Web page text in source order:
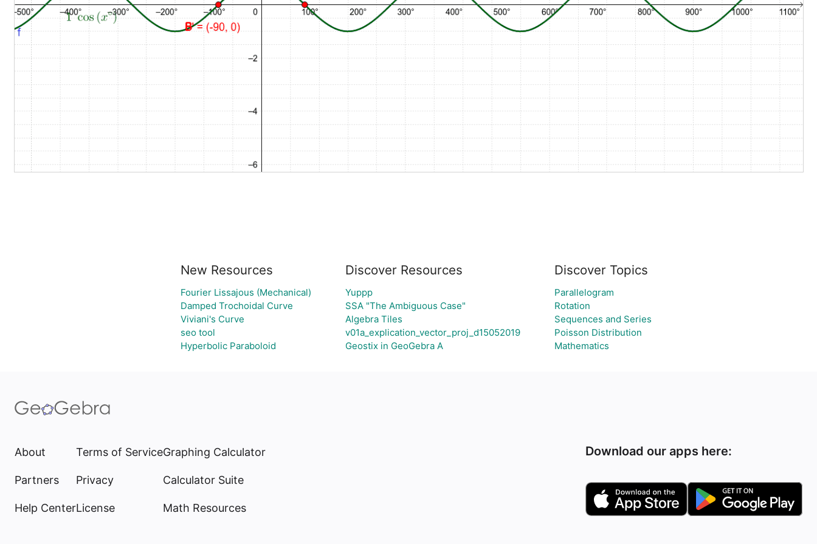
New Resources
Fourier Lissajous (Mechanical)
Damped Trochoidal Curve
Viviani's Curve
seo tool
Hyperbolic Paraboloid
Discover Resources
Yuppp
SSA "The Ambiguous Case"
Algebra Tiles
v01a_explication_vector_proj_d15052019
Geostix in GeoGebra A
Discover Topics
Parallelogram
Rotation
Sequences and Series
Poisson Distribution
Mathematics
About
Partners
Help Center
Terms of Service
Privacy
License
Graphing Calculator
Calculator Suite
Math Resources
Download our apps here: